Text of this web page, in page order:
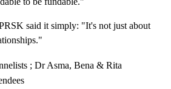
said it simply: "It's not just about